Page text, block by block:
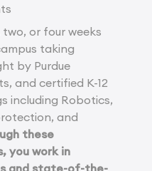
or four weeks
taking
by Purdue
and certified K-12
including Robotics,
and
these
you work in